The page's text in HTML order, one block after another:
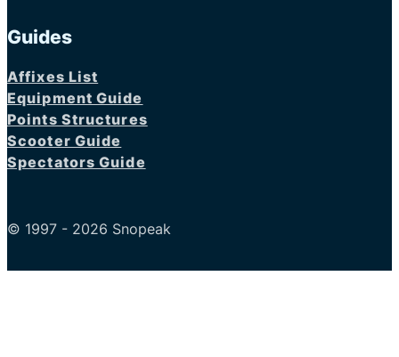
Guides
Affixes List
Equipment Guide
Points Structures
Scooter Guide
Spectators Guide
© 1997 - 2026 Snopeak